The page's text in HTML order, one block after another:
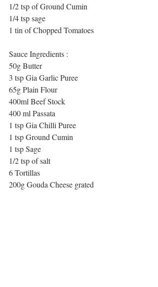
1/2 tsp of Ground Cumin
1/4 tsp sage
1 tin of Chopped Tomatoes
Sauce Ingredients :
50g Butter
3 tsp Gia Garlic Puree
65g Plain Flour
400ml Beef Stock
400 ml Passata
1 tsp Gia Chilli Puree
1 tsp Ground Cumin
1 tsp Sage
1/2 tsp of salt
6 Tortillas
200g Gouda Cheese grated